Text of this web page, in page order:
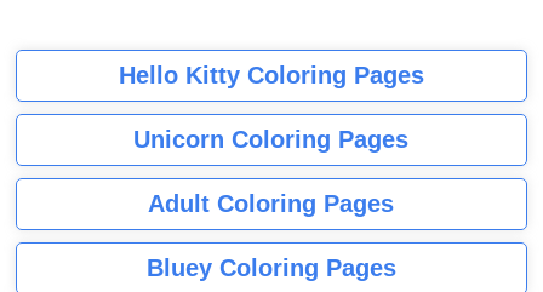
Hello Kitty Coloring Pages
Unicorn Coloring Pages
Adult Coloring Pages
Bluey Coloring Pages